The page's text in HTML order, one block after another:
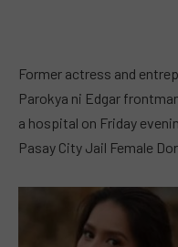
Former actress and
Parokya ni Edgar
a hospital on Friday
Pasay City Jail Female